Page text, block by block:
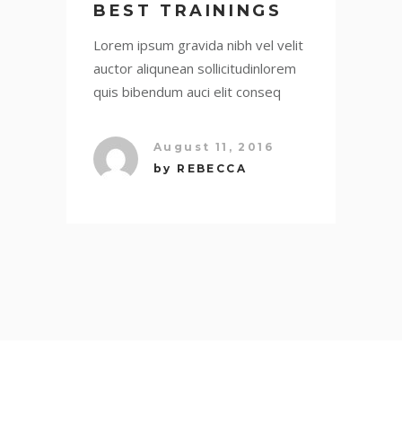
BEST TRAININGS
Lorem ipsum gravida nibh vel velit
auctor aliqunean sollicitudinlorem
quis bibendum auci elit conseq
August 11, 2016
by REBECCA